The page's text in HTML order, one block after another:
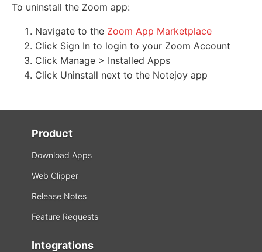
To uninstall the Zoom app:
Navigate to the Zoom App Marketplace
Click Sign In to login to your Zoom Account
Click Manage > Installed Apps
Click Uninstall next to the Notejoy app
Product
Download Apps
Web Clipper
Release Notes
Feature Requests
Integrations